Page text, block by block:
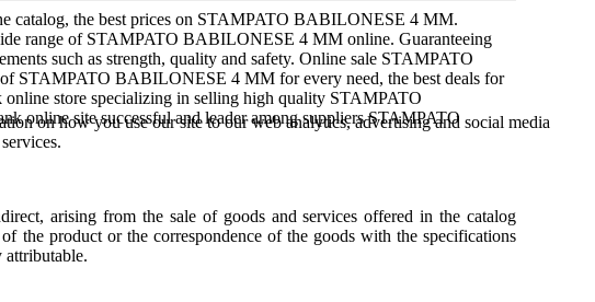
the best prices on STAMPATO BABILONESE 4 MM.
range of STAMPATO BABILONESE 4 MM online. Guaranteeing
such as strength, quality and safety. Online sale STAMPATO
STAMPATO BABILONESE 4 MM for every need, the best deals for
store specializing in selling high quality STAMPATO
online site successful and leader among suppliers STAMPATO
arising from the sale of goods and services offered in the catalog
the product or the correspondence of the goods with the specifications
attributable.
on how you use our site to our web analytics, advertising and social media